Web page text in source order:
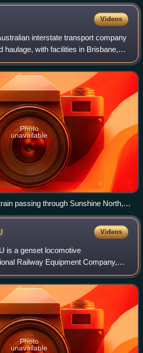
Videos
interstate transport company
haulage, with facilities in Brisbane,
Adelaide and Perth.
Photo
unavailable
passing through Sunshine North,
Videos
is a genset locomotive
Railway Equipment Company,
use in Australia.
Photo
unavailable